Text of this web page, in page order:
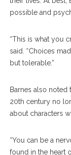
possible and
“This is what you
said. “Choices
but tolerable.”
Barnes also noted
20th century no
about characters
“You can be a
found in the heart